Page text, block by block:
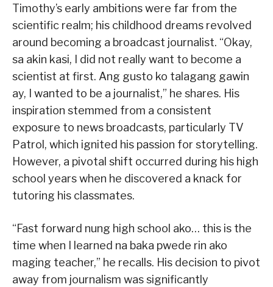
Timothy’s early ambitions were far from the
scientific realm; his childhood dreams revolved
around becoming a broadcast journalist. “Okay,
sa akin kasi, I did not really want to become a
scientist at first. Ang gusto ko talagang gawin
ay, I wanted to be a journalist,” he shares. His
inspiration stemmed from a consistent
exposure to news broadcasts, particularly TV
Patrol, which ignited his passion for storytelling.
However, a pivotal shift occurred during his high
school years when he discovered a knack for
tutoring his classmates.
“Fast forward nung high school ako… this is the
time when I learned na baka pwede rin ako
maging teacher,” he recalls. His decision to pivot
away from journalism was significantly